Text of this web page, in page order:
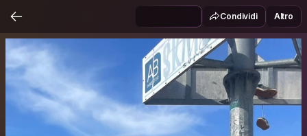
Condividi Altro